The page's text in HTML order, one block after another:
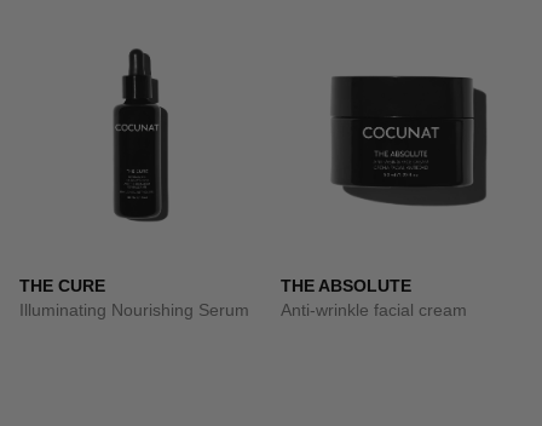
THE CURE
Illuminating Nourishing Serum
THE ABSOLUTE
Anti-wrinkle facial cream